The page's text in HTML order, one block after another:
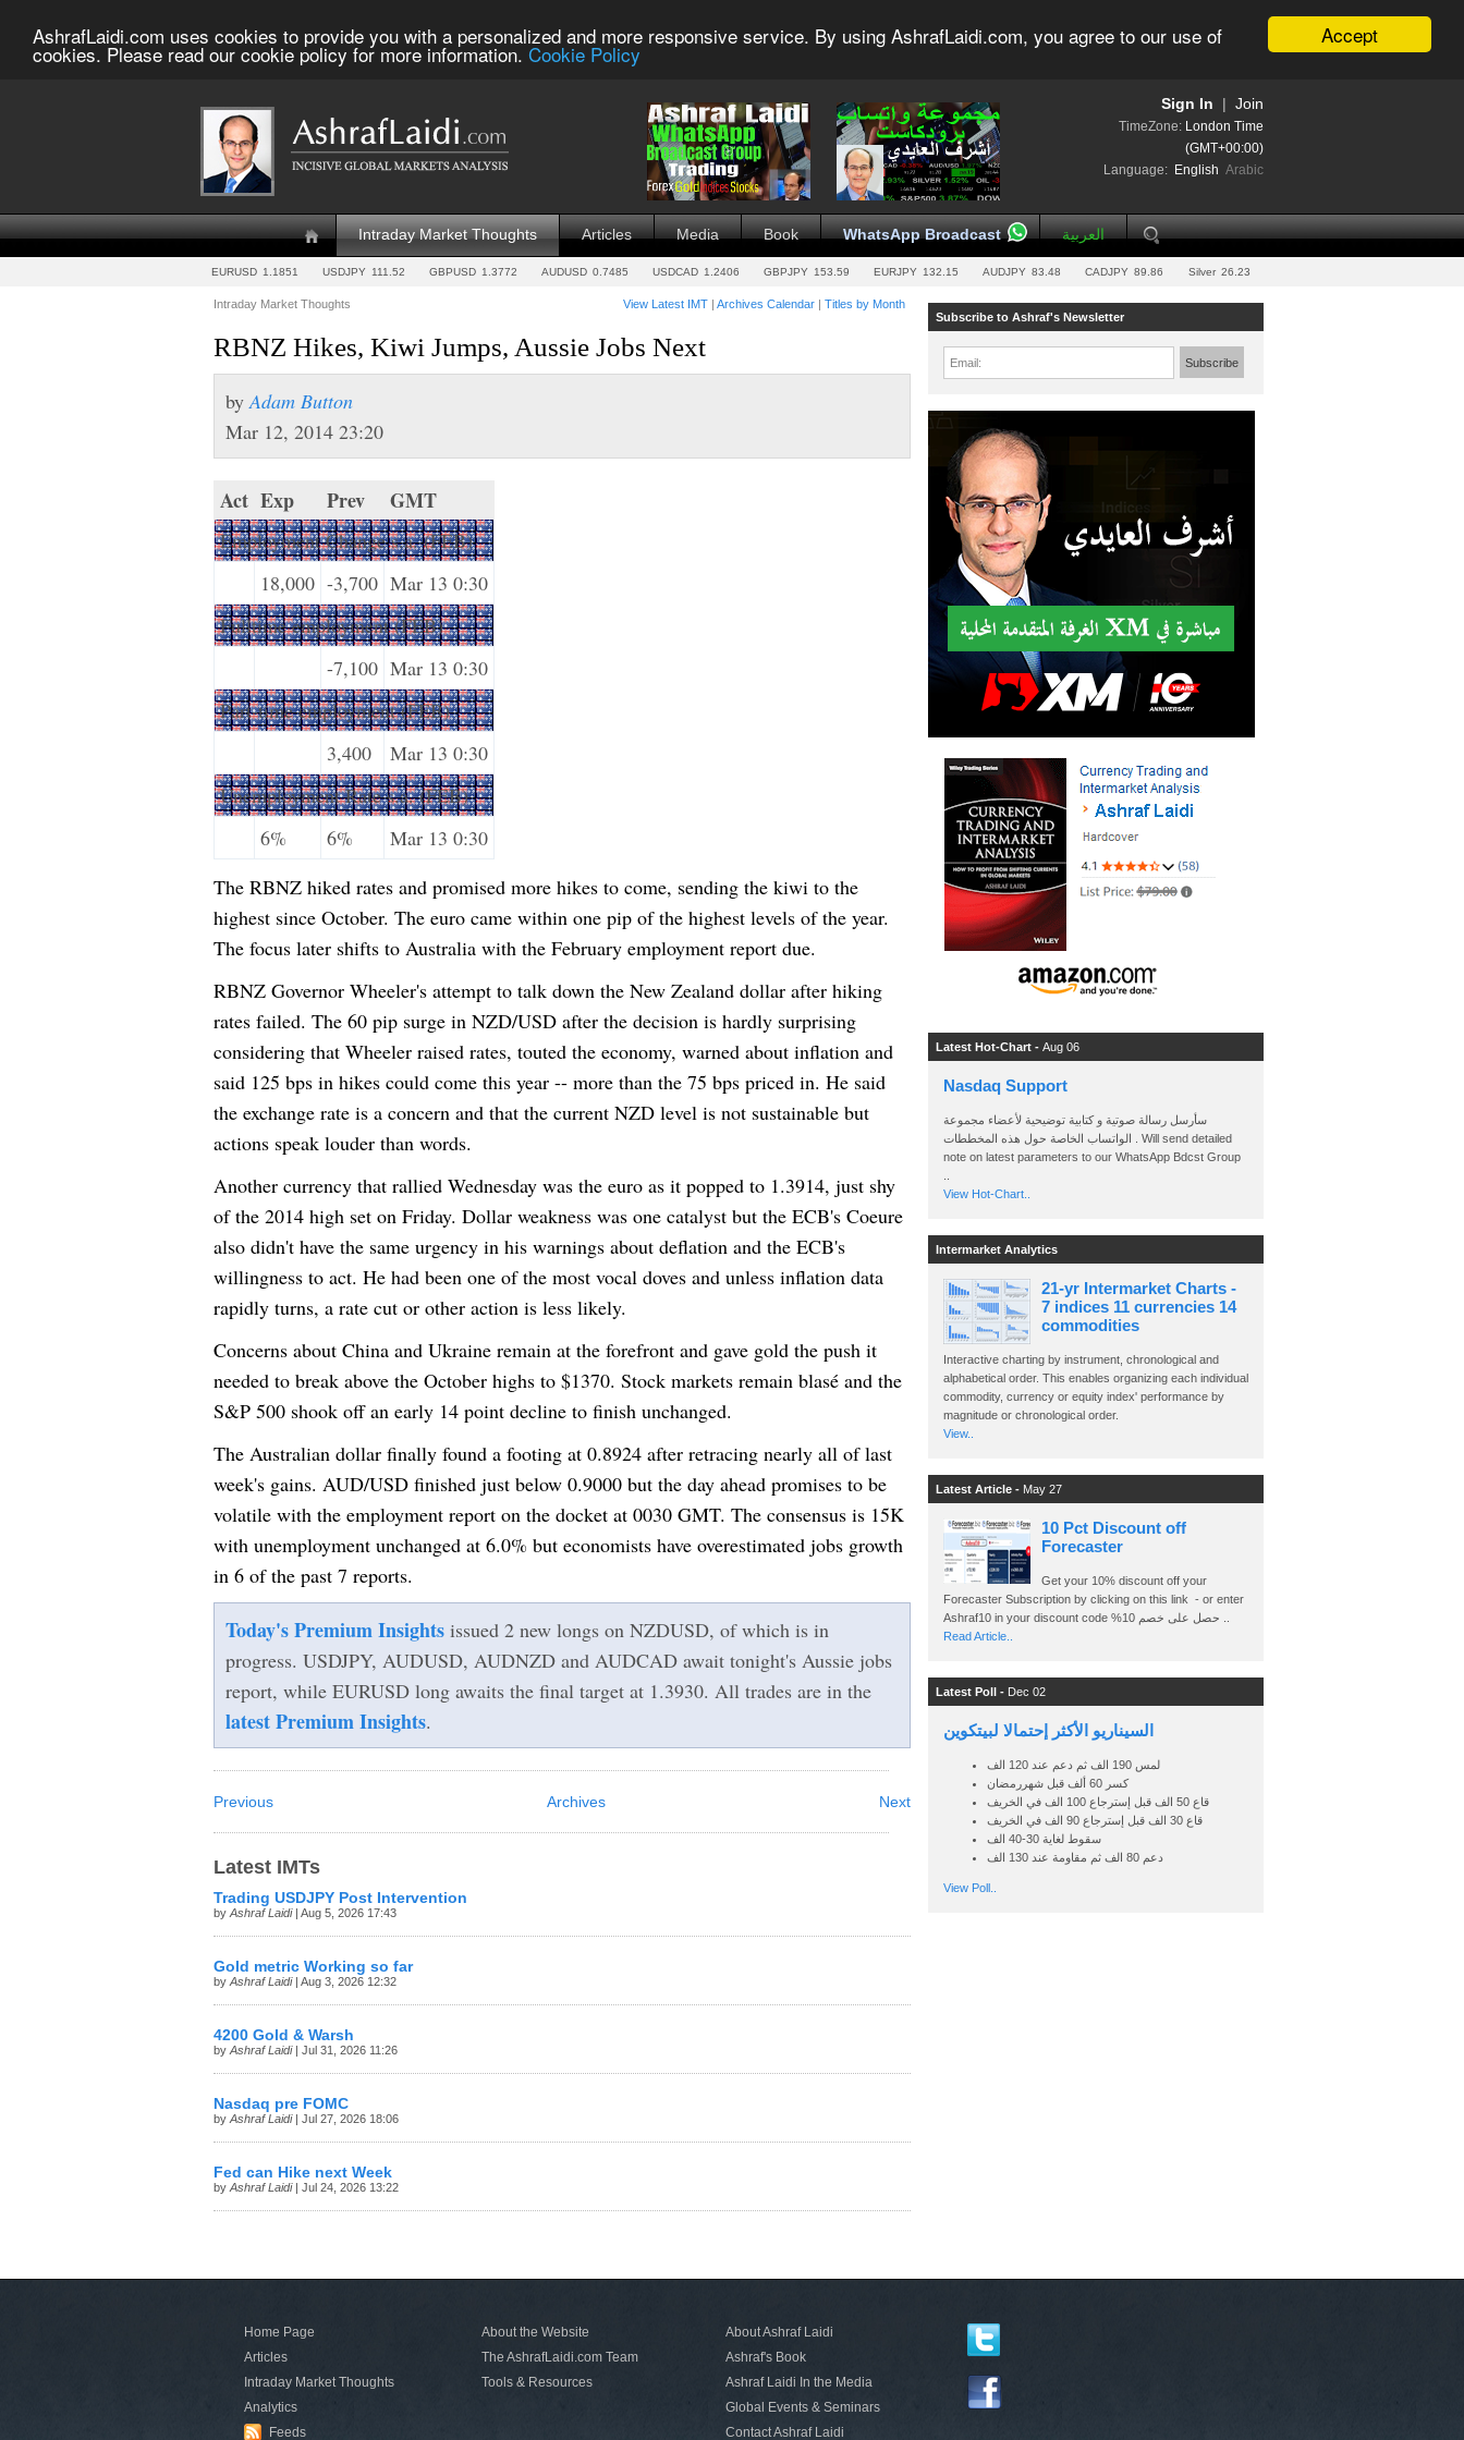
Accept
AshrafLaidi.com uses cookies to provide you with a personalized and more responsive service. By using AshrafLaidi.com, you agree to our use of
cookies. Please read our cookie policy for more information. Cookie Policy
Join
Sign In
TimeZone: London Time
(GMT+00:00)
Language: English Arabic
Intraday Market Thoughts Articles Media Book WhatsApp Broadcast العربية
EURUSD 1.1851 USDJPY 111.52 GBPUSD 1.3772 AUDUSD 0.7485 USDCAD 1.2406 GBPJPY 153.59 EURJPY 132.15 AUDJPY 83.48 CADJPY 89.86 Silver 26.23
Intraday Market Thoughts View Latest IMT | Archives Calendar | Titles by Month
RBNZ Hikes, Kiwi Jumps, Aussie Jobs Next
byAdam Button
Mar 12, 2014 23:20
Act Exp Prev GMT
Employment Change s.a. (FEB)
18,000 -3,700 Mar 13 0:30
Fulltime employment (FEB)
-7,100 Mar 13 0:30
Part-time employment (FEB)
3,400
Mar 13 0:30
Unemployment Rate s.a. (FEB)
6%
6%
Mar 13 0:30
The RBNZ hiked rates and promised more hikes to come, sending the kiwi to the
highest since October. The euro came within one pip of the highest levels of the year.
The focus later shifts to Australia with the February employment report due.
RBNZ Governor Wheeler's attempt to talk down the New Zealand dollar after hiking
rates failed. The 60 pip surge in NZD/USD after the decision is hardly surprising
considering that Wheeler raised rates, touted the economy, warned about inflation and
said 125 bps in hikes could come this year -- more than the 75 bps priced in. He said
the exchange rate is a concern and that the current NZD level is not sustainable but
actions speak louder than words.
Another currency that rallied Wednesday was the euro as it popped to 1.3914, just shy
of the 2014 high set on Friday. Dollar weakness was one catalyst but the ECB's Coeure
also didn't have the same urgency in his warnings about deflation and the ECB's
willingness to act. He had been one of the most vocal doves and unless inflation data
rapidly turns, a rate cut or other action is less likely.
Concerns about China and Ukraine remain at the forefront and gave gold the push it
needed to break above the October highs to $1370. Stock markets remain blasé and the
S&P 500 shook off an early 14 point decline to finish unchanged.
The Australian dollar finally found a footing at 0.8924 after retracing nearly all of last
week's gains. AUD/USD finished just below 0.9000 but the day ahead promises to be
volatile with the employment report on the docket at 0030 GMT. The consensus is 15K
with unemployment unchanged at 6.0% but economists have overestimated jobs growth
in 6 of the past 7 reports.
Today's Premium Insights issued 2 new longs on NZDUSD, of which is in
progress. USDJPY, AUDUSD, AUDNZD and AUDCAD await tonight's Aussie jobs
report, while EURUSD long awaits the final target at 1.3930. All trades are in the
latest Premium Insights.
Previous Next
Archives
Latest IMTs
Trading USDJPY Post Intervention
by Ashraf Laidi| Aug 5, 2026 17:43
Gold metric Working so far
by Ashraf Laidi| Aug 3, 2026 12:32
4200 Gold & Warsh
by Ashraf Laidi| Jul 31, 2026 11:26
Nasdaq pre FOMC
by Ashraf Laidi| Jul 27, 2026 18:06
Fed can Hike next Week
by Ashraf Laidi| Jul 24, 2026 13:22
Subscribe to Ashraf's Newsletter
Email: Subscribe
Latest Hot-Chart - Aug 06
Nasdaq Support
سأرسل رسالة صوتية و كتابية توضيحية لأعضاء مجموعة
الواتساب الخاصة حول هذه المخططات . Will send detailed
note on latest parameters to our WhatsApp Bdcst Group
View Hot-Chart..
Intermarket Analytics
21-yr Intermarket Charts -
7 indices 11 currencies 14
commodities
Interactive charting by instrument, chronological and
alphabetical order. This enables organizing each individual
commodity, currency or equity index' performance by
magnitude or chronological order.
View..
Latest Article - May 27
10 Pct Discount off
Forecaster
Get your 10% discount off your
Forecaster Subscription by clicking on this link - or enter
Read Article..
Latest Poll - Dec 02
السيناريو الأكثر إحتمالا لبيتكوين
لمس 190 الف ثم دعم عند 120 الف
كسر 60 ألف قبل شهررمضان
قاع 50 الف قبل إسترجاع 100 الف في الخريف
قاع 30 الف قبل إسترجاع 90 الف في الخريف
سقوط لغاية 30-40 الف
دعم 80 الف ثم مقاومة عند 130 الف
View Poll..
Home Page
Articles
Intraday Market Thoughts
Analytics
Feeds
About the Website
The AshrafLaidi.com Team
Tools & Resources
About Ashraf Laidi
Ashraf's Book
Ashraf Laidi In the Media
Global Events & Seminars
Contact Ashraf Laidi